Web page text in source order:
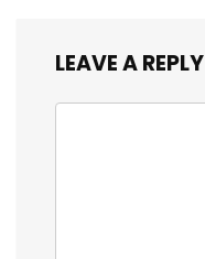
LEAVE A REPLY